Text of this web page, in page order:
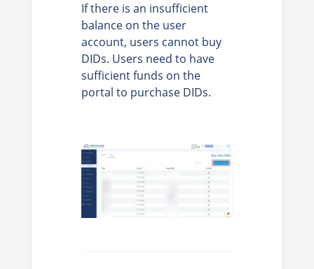
If there is an insufficient
balance on the user
account, users cannot buy
DIDs. Users need to have
sufficient funds on the
portal to purchase DIDs.